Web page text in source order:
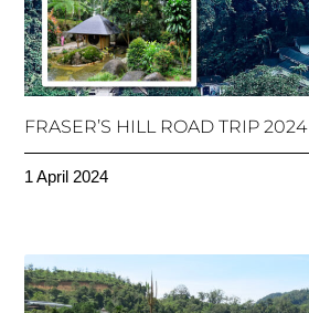
FRASER’S HILL ROAD TRIP 2024
1 April 2024